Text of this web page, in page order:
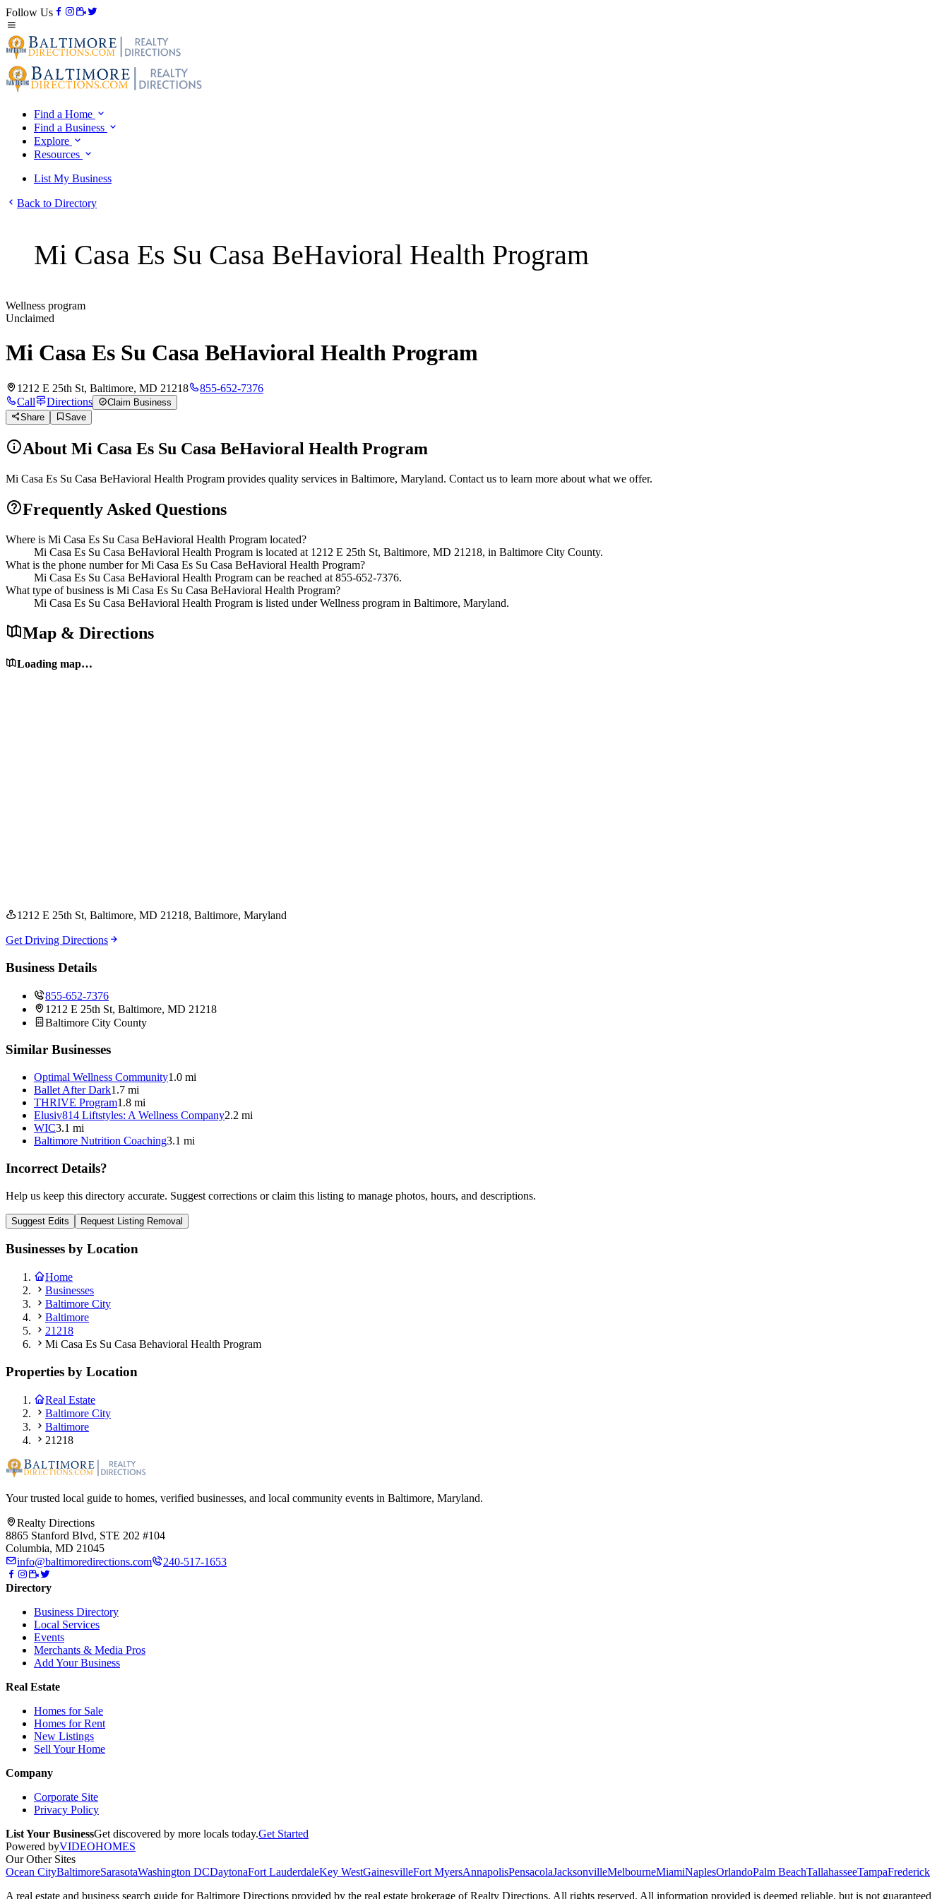
Follow Us
Find a Home
Find a Business
Explore
Resources
List My Business
Back to Directory
Mi Casa Es Su Casa BeHavioral Health Program
Wellness program
Unclaimed
Mi Casa Es Su Casa BeHavioral Health Program
1212 E 25th St, Baltimore, MD 21218
855-652-7376
Call
Directions
Claim Business
Share
Save
About Mi Casa Es Su Casa BeHavioral Health Program
Mi Casa Es Su Casa BeHavioral Health Program provides quality services in Baltimore, Maryland. Contact us to learn more about what we offer.
Frequently Asked Questions
Where is Mi Casa Es Su Casa BeHavioral Health Program located?
Mi Casa Es Su Casa BeHavioral Health Program is located at 1212 E 25th St, Baltimore, MD 21218, in Baltimore City County.
What is the phone number for Mi Casa Es Su Casa BeHavioral Health Program?
Mi Casa Es Su Casa BeHavioral Health Program can be reached at 855-652-7376.
What type of business is Mi Casa Es Su Casa BeHavioral Health Program?
Mi Casa Es Su Casa BeHavioral Health Program is listed under Wellness program in Baltimore, Maryland.
Map & Directions
Loading map…
1212 E 25th St, Baltimore, MD 21218, Baltimore, Maryland
Get Driving Directions
Business Details
855-652-7376
1212 E 25th St, Baltimore, MD 21218
Baltimore City County
Similar Businesses
Optimal Wellness Community1.0 mi
Ballet After Dark1.7 mi
THRIVE Program1.8 mi
Elusiv814 Liftstyles: A Wellness Company2.2 mi
WIC3.1 mi
Baltimore Nutrition Coaching3.1 mi
Incorrect Details?
Help us keep this directory accurate. Suggest corrections or claim this listing to manage photos, hours, and descriptions.
Suggest Edits Request Listing Removal
Businesses by Location
Home
Businesses
Baltimore City
Baltimore
21218
Mi Casa Es Su Casa Behavioral Health Program
Properties by Location
Real Estate
Baltimore City
Baltimore
21218
Your trusted local guide to homes, verified businesses, and local community events in Baltimore, Maryland.
Realty Directions
8865 Stanford Blvd, STE 202 #104
Columbia, MD 21045
info@baltimoredirections.com
240-517-1653
Directory
Business Directory
Local Services
Events
Merchants & Media Pros
Add Your Business
Real Estate
Homes for Sale
Homes for Rent
New Listings
Sell Your Home
Company
Corporate Site
Privacy Policy
List Your BusinessGet discovered by more locals today.Get Started
Powered byVIDEOHOMES
Our Other Sites
Ocean CityBaltimoreSarasotaWashington DCDaytonaFort LauderdaleKey WestGainesvilleFort MyersAnnapolisPensacolaJacksonvilleMelbourneMiamiNaplesOrlandoPalm BeachTallahasseeTampaFrederick
A real estate and business search guide forBaltimore Directions provided by the real estate brokerage of Realty Directions. All rights reserved. All information provided is deemed reliable, but is not guaranteed